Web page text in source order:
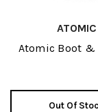
ATOMIC
Atomic Boot &
Out Of